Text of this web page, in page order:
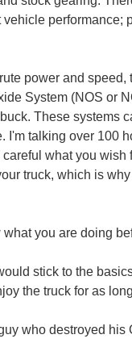
vehicle performance;
power and speed,
System (NOS or
These systems
I'm talking over 100
what you wish
truck, which is
you are doing
stick to the
the truck for as
who destroyed his